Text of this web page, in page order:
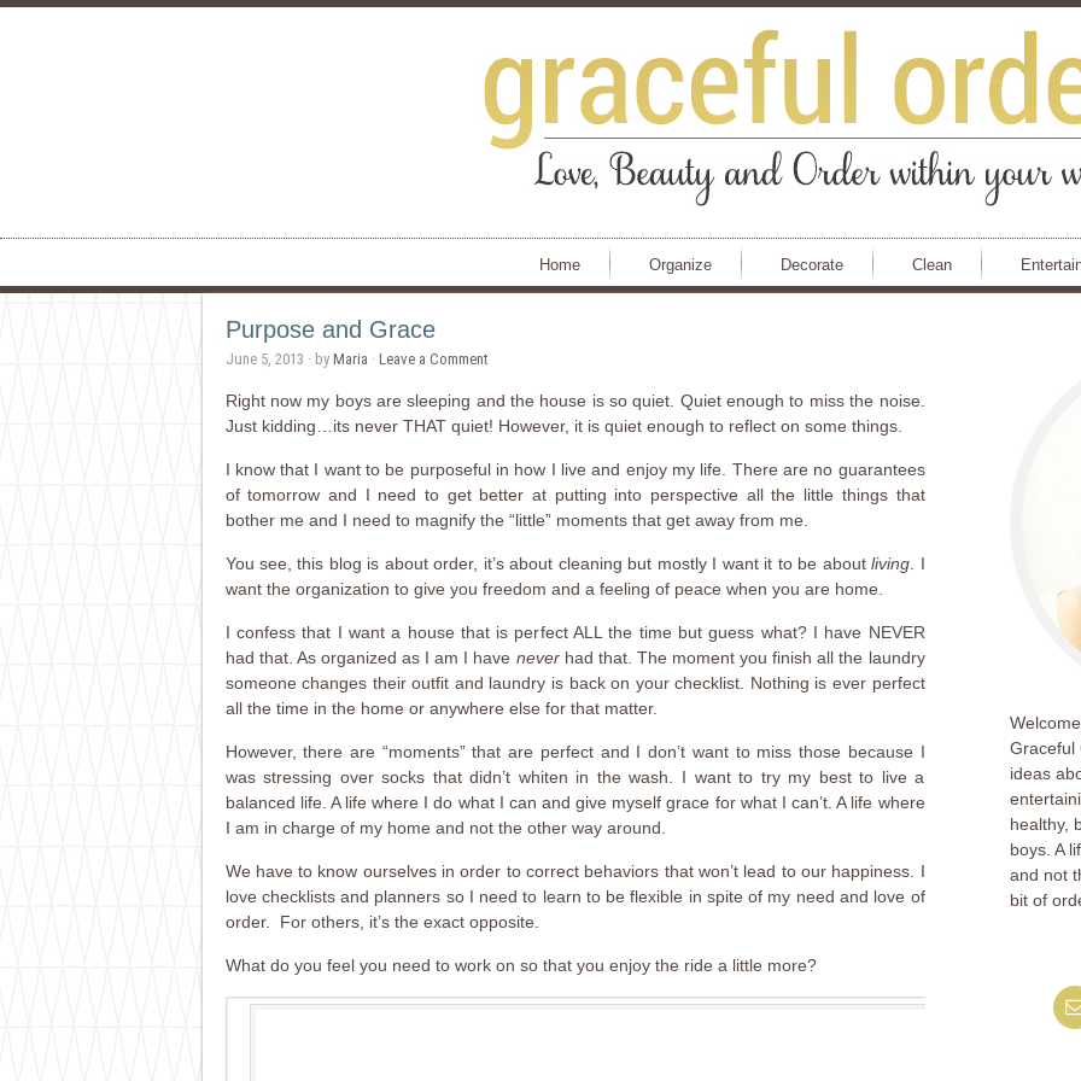
Home Organize Decorate Clean
Purpose and Grace
June 5, 2013 · by Maria · Leave a Comment
Right now my boys are sleeping and the house is so quiet. Quiet enough to miss the noise.
Just kidding…its never THAT quiet! However, it is quiet enough to reflect on some things.
I know that I want to be purposeful in how I live and enjoy my life. There are no guarantees
of tomorrow and I need to get better at putting into perspective all the little things that
bother me and I need to magnify the “little” moments that get away from me.
You see, this blog is about order, it’s about cleaning but mostly I want it to be aboutliving . I
want the organization to give you freedom and a feeling of peace when you are home.
I confess that I want a house that is perfect ALL the time but guess what? I have NEVER
had that. As organized as I am I have neverhad that. The moment you finish all the laundry
someone changes their outfit and laundry is back on your checklist. Nothing is ever perfect
all the time in the home or anywhere else for that matter.
However, there are “moments” that are perfect and I don’t want to miss those because I
was stressing over socks that didn’t whiten in the wash. I want to try my best to live a
balanced life. A life where I do what I can and give myself grace for what I can’t. A life where
I am in charge of my home and not the other way around.
We have to know ourselves in order to correct behaviors that won’t lead to our happiness. I
love checklists and planners so I need to learn to be flexible in spite of my need and love of
order. For others, it’s the exact opposite.
What do you feel you need to work on so that you enjoy the ride a little more?
Graceful
ideas
healthy,
boys. A
and not
bit of